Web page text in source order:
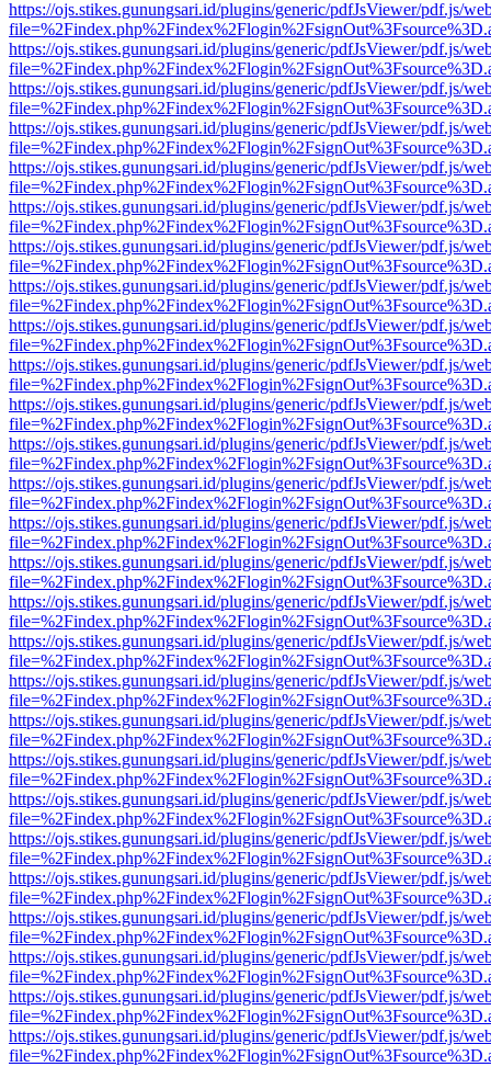
https://ojs.stikes.gunungsari.id/plugins/generic/pdfJsViewer/pdf.js/
https://ojs.stikes.gunungsari.id/plugins/generic/pdfJsViewer/pdf.js/
https://ojs.stikes.gunungsari.id/plugins/generic/pdfJsViewer/pdf.js/
https://ojs.stikes.gunungsari.id/plugins/generic/pdfJsViewer/pdf.js/
https://ojs.stikes.gunungsari.id/plugins/generic/pdfJsViewer/pdf.js/
https://ojs.stikes.gunungsari.id/plugins/generic/pdfJsViewer/pdf.js/
https://ojs.stikes.gunungsari.id/plugins/generic/pdfJsViewer/pdf.js/
https://ojs.stikes.gunungsari.id/plugins/generic/pdfJsViewer/pdf.js/
https://ojs.stikes.gunungsari.id/plugins/generic/pdfJsViewer/pdf.js/
https://ojs.stikes.gunungsari.id/plugins/generic/pdfJsViewer/pdf.js/
https://ojs.stikes.gunungsari.id/plugins/generic/pdfJsViewer/pdf.js/
https://ojs.stikes.gunungsari.id/plugins/generic/pdfJsViewer/pdf.js/
https://ojs.stikes.gunungsari.id/plugins/generic/pdfJsViewer/pdf.js/
https://ojs.stikes.gunungsari.id/plugins/generic/pdfJsViewer/pdf.js/
https://ojs.stikes.gunungsari.id/plugins/generic/pdfJsViewer/pdf.js/
https://ojs.stikes.gunungsari.id/plugins/generic/pdfJsViewer/pdf.js/
https://ojs.stikes.gunungsari.id/plugins/generic/pdfJsViewer/pdf.js/
https://ojs.stikes.gunungsari.id/plugins/generic/pdfJsViewer/pdf.js/
https://ojs.stikes.gunungsari.id/plugins/generic/pdfJsViewer/pdf.js/
https://ojs.stikes.gunungsari.id/plugins/generic/pdfJsViewer/pdf.js/
https://ojs.stikes.gunungsari.id/plugins/generic/pdfJsViewer/pdf.js/
https://ojs.stikes.gunungsari.id/plugins/generic/pdfJsViewer/pdf.js/
https://ojs.stikes.gunungsari.id/plugins/generic/pdfJsViewer/pdf.js/
https://ojs.stikes.gunungsari.id/plugins/generic/pdfJsViewer/pdf.js/
https://ojs.stikes.gunungsari.id/plugins/generic/pdfJsViewer/pdf.js/
https://ojs.stikes.gunungsari.id/plugins/generic/pdfJsViewer/pdf.js/
https://ojs.stikes.gunungsari.id/plugins/generic/pdfJsViewer/pdf.js/